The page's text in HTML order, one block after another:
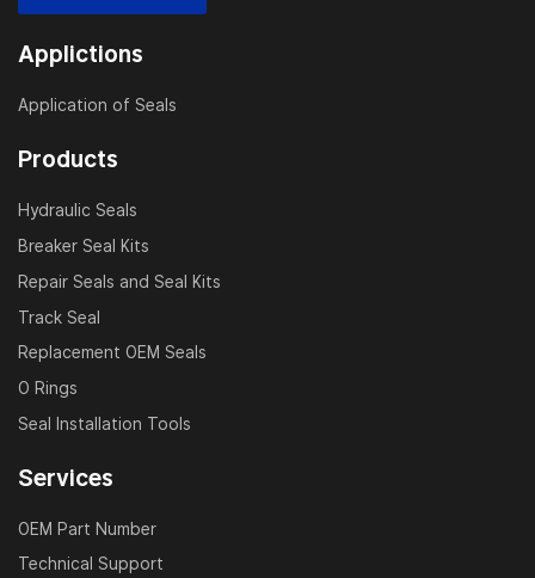
Applictions
Application of Seals
Products
Hydraulic Seals
Breaker Seal Kits
Repair Seals and Seal Kits
Track Seal
Replacement OEM Seals
O Rings
Seal Installation Tools
Services
OEM Part Number
Technical Support